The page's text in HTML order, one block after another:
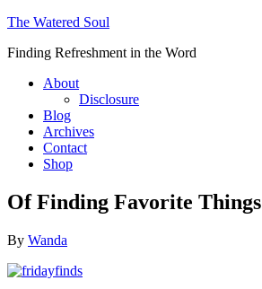
The Watered Soul
Finding Refreshment in the Word
About
Disclosure
Blog
Archives
Contact
Shop
Of Finding Favorite Things
By Wanda